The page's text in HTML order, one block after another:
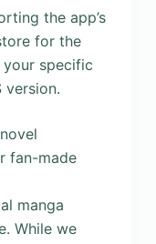
the app’s
for the
specific
version.
fan-made
manga
While we